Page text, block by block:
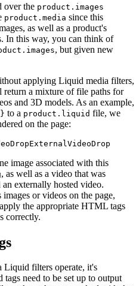
over the product.images
product.media since this
as well as a product's
In this way, you can think of
, but given new
applying Liquid media filters,
return a mixture of file paths for
and 3D models. As an example,
to a product.liquid file, we
on the page:
image associated with this
, as well as a video that was
externally hosted video.
or videos on the page,
the appropriate HTML tags
correctly.
Liquid filters operate, it's
need to be set up to output